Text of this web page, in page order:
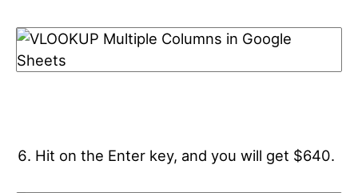
Hit on the Enter key, and you will get $640.